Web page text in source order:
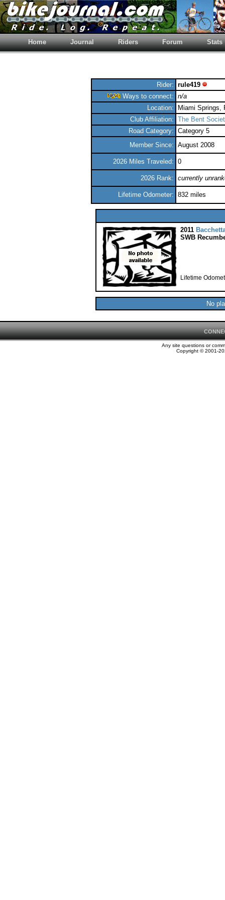
Home Journal Riders Forum Stats
Rider: rule419
Ways to connect: n/a
Location:
Miami Springs,
Club Affiliation: The Bent
Road Category: Category 5
Member Since: August 2008
2026 Miles Traveled: 0
2026 Rank: currently
Lifetime Odometer: 832 miles
2011
SWB
Lifetime
No
Any site questions or
Copyright © 2001-